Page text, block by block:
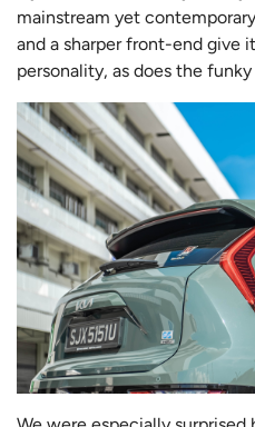
mainstream yet
and a sharper front-end give
personality, as does the